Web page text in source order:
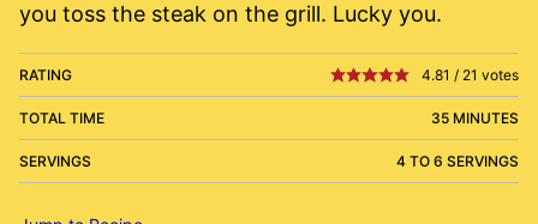
you toss the steak on the grill. Lucky you.
RATING 4.81 / 21 votes
TOTAL TIME 35 MINUTES
SERVINGS 4 TO 6 SERVINGS